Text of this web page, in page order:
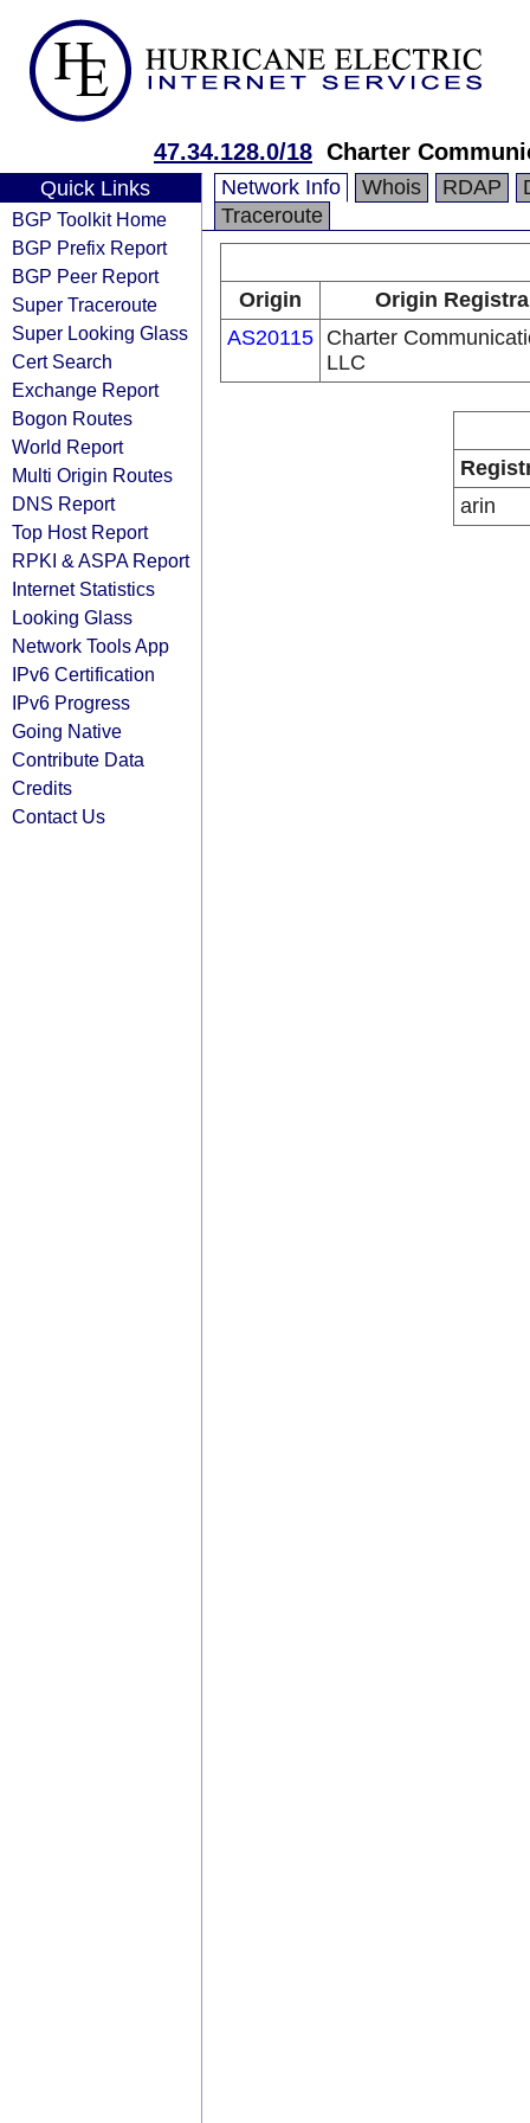
47.34.128.0/18 Charter
Quick Links
BGP Toolkit Home
BGP Prefix Report
BGP Peer Report
Super Traceroute
Super Looking Glass
Cert Search
Exchange Report
Bogon Routes
World Report
Multi Origin Routes
DNS Report
Top Host Report
RPKI & ASPA Report
Internet Statistics
Looking Glass
Network Tools App
IPv6 Certification
IPv6 Progress
Going Native
Contribute Data
Credits
Contact Us
Network Info Whois RDAP
Traceroute
Origin
Origin
AS20115 Charter
LLC
arin